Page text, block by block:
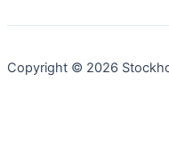
Copyright © 2026